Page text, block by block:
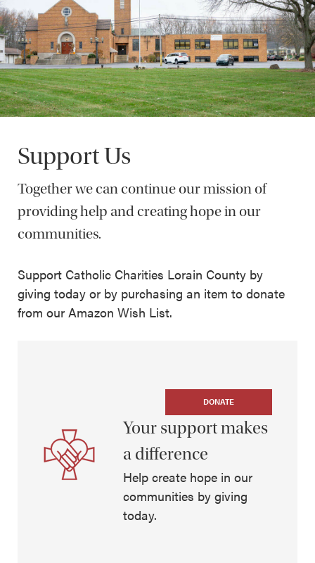
Support Us
Together we can continue our mission of
providing help and creating hope in our
communities.
Support Catholic Charities Lorain County by
giving today or by purchasing an item to donate
from our Amazon Wish List.
DONATE
Your support makes
a difference
Help create hope in our
communities by giving
today.